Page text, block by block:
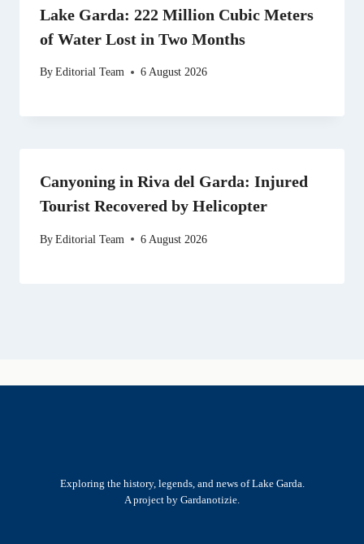
Lake Garda: 222 Million Cubic Meters
of Water Lost in Two Months
ByEditorial Team 6 August 2026
Canyoning in Riva del Garda: Injured
Tourist Recovered by Helicopter
ByEditorial Team 6 August 2026
Exploring the history, legends, and news of Lake Garda.
A project by Gardanotizie.